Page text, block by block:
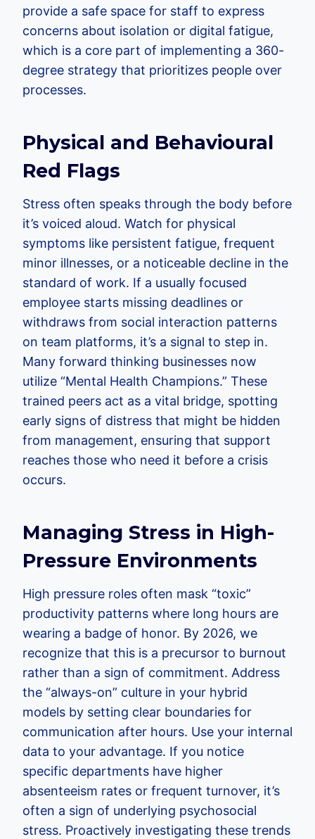
provide a safe space for staff to express
concerns about isolation or digital fatigue,
which is a core part of implementing a 360-
degree strategy that prioritizes people over
processes.
Physical and Behavioural
Red Flags
Stress often speaks through the body before
it’s voiced aloud. Watch for physical
symptoms like persistent fatigue, frequent
minor illnesses, or a noticeable decline in the
standard of work. If a usually focused
employee starts missing deadlines or
withdraws from social interaction patterns
on team platforms, it’s a signal to step in.
Many forward thinking businesses now
utilize “Mental Health Champions.” These
trained peers act as a vital bridge, spotting
early signs of distress that might be hidden
from management, ensuring that support
reaches those who need it before a crisis
occurs.
Managing Stress in High-
Pressure Environments
High pressure roles often mask “toxic”
productivity patterns where long hours are
wearing a badge of honor. By 2026, we
recognize that this is a precursor to burnout
rather than a sign of commitment. Address
the “always-on” culture in your hybrid
models by setting clear boundaries for
communication after hours. Use your internal
data to your advantage. If you notice
specific departments have higher
absenteeism rates or frequent turnover, it’s
often a sign of underlying psychosocial
stress. Proactively investigating these trends